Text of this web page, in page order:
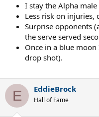
I stay the Alpha male
Less risk on injuries,
Surprise opponents
the serve served
Once in a blue
drop shot).
E EddieBrock
Hall of Fame